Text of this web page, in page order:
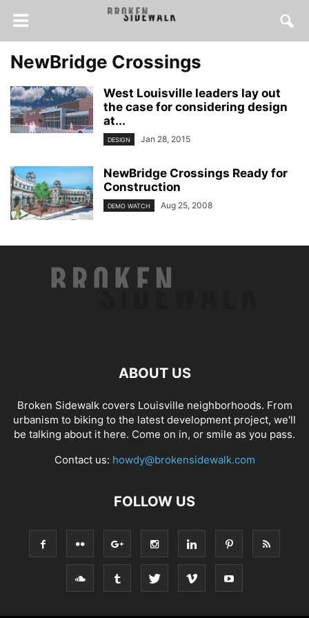
NewBridge Crossings
West Louisville leaders lay out
the case for considering design
at...
DESIGN Jan 28, 2015
NewBridge Crossings Ready for
Construction
DEMO WATCH Aug 25, 2008
ABOUT US
Broken Sidewalk covers Louisville neighborhoods. From
urbanism to biking to the latest development project, we'll
be talking about it here. Come on in, or smile as you pass.
Contact us: howdy@brokensidewalk.com
FOLLOW US